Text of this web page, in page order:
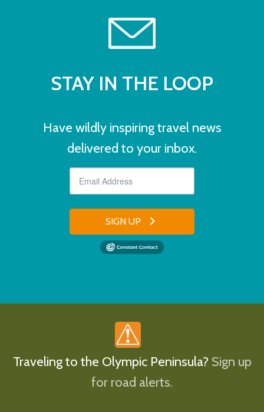
STAY IN THE LOOP
Have wildly inspiring travel news
delivered to your inbox.
SIGN UP
Traveling to the Olympic Peninsula? Sign up
for road alerts.